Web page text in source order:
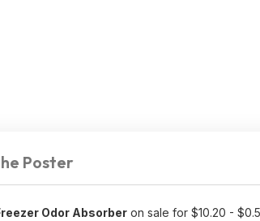
Poster
Odor Absorber on sale for $10.20 -